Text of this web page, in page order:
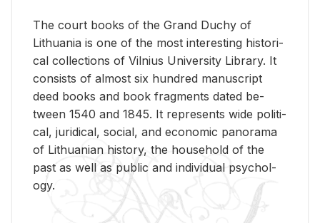
The court books of the Grand Duchy of
Lithua­nia is one of the most in­ter­est­ing his­tor­i­
cal col­lec­tions of Vil­nius Uni­ver­sity Li­brary. It
con­sists of al­most six hun­dred man­u­script
deed books and book frag­ments dated be­
tween 1540 and 1845. It rep­re­sents wide po­lit­i­
cal, ju­ridi­cal, so­cial, and eco­nomic panorama
of Lithuan­ian his­tory, the house­hold of the
past as well as pub­lic and in­di­vid­ual psy­chol­
ogy.